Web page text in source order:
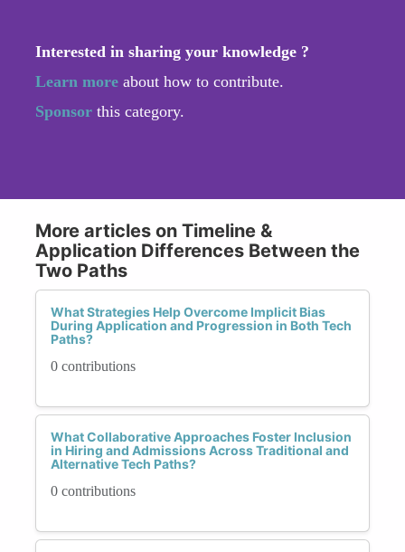
Interested in sharing your knowledge ?
Learn more about how to contribute.
Sponsor this category.
More articles on Timeline &
Application Differences Between the
Two Paths
What Strategies Help Overcome Implicit Bias
During Application and Progression in Both Tech
Paths?
0 contributions
What Collaborative Approaches Foster Inclusion
in Hiring and Admissions Across Traditional and
Alternative Tech Paths?
0 contributions